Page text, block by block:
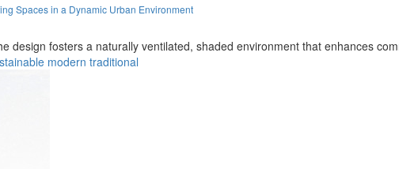
Spaces in a Dynamic Urban Environment
design fosters a naturally ventilated, shaded environment that enhances
modern traditional